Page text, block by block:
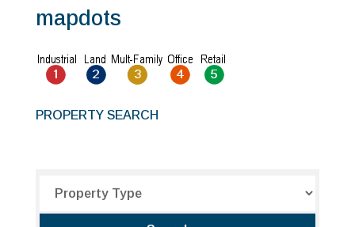
mapdots
PROPERTY SEARCH